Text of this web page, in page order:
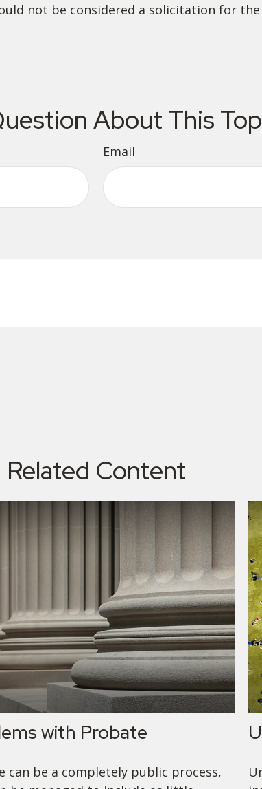
not be considered a solicitation for
About This
Email
Related Content
with Probate
can be a completely public process,